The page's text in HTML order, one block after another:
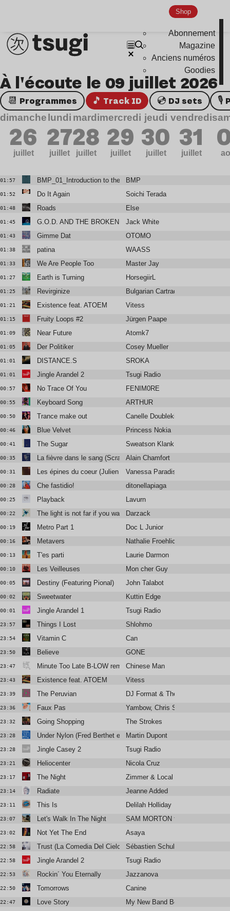
Shop
Abonnement
Magazine
Anciens numéros
Goodies
À l'écoute le 09 juillet 2026
📆 Programmes 🎵 Track ID 💿 DJ sets
dimanche
26
juillet
lundi
27
juillet
mardi
28
juillet
mercredi
29
juillet
jeudi
30
juillet
vendredi
31
juillet
01:57 BMP_01_Introduction to the Abyss
BMP
01:52 Do It Again Soichi Terada
01:48 Roads Else
01:45 G.O.D. AND THE BROKEN RIBSJack White
01:43 Gimme Dat OTOMO
01:38 patina WAASS
01:33 We Are People Too Master Jay
01:27 Earth is Turning HorsegiirL
01:25 Revirginize Bulgarian Cartrader
01:21 Existence feat. ATOEM Vitess
01:15 Fruity Loops #2 Jürgen Paape
01:09 Near Future Atomk7
01:05 Der Politiker Cosey Mueller
01:01 DISTANCE.S SROKA
01:01 Jingle Arandel 2 Tsugi Radio
00:57 No Trace Of You FENIM0RE
00:55 Keyboard Song ARTHUR
00:50 Trance make out Canelle Doublekick
00:46 Blue Velvet Princess Nokia
00:41 The Sugar Sweatson Klank
00:35 La fièvre dans le sang (Scratch Massive remix)
Alain Chamfort
00:31 Les épines du coeur (Julien Jabre Remix)
Vanessa Paradis
00:28 Che fastidio! ditonellapiaga
00:25 Playback Lavurn
00:22 The light is not far if you want it to be
Darzack
00:19 Metro Part 1 Doc L Junior
00:16 Metavers Nathalie Froehlich
00:13 T'es parti Laurie Darmon
00:10 Les Veilleuses Mon cher Guy
00:05 Destiny (Featuring Pional) John Talabot
00:02 Sweetwater Kuttin Edge
00:01 Jingle Arandel 1 Tsugi Radio
23:57 Things I Lost Shlohmo
23:54 Vitamin C Can
23:50 Believe GONE
23:47 Minute Too Late B-LOW remixChinese Man
23:43 Existence feat. ATOEM Vitess
23:39 The Peruvian DJ Format & The Simon Sound
23:36 Faux Pas Yambow, Chris Sam, Isaure
23:32 Going Shopping The Strokes
23:28 Under Nylon (Fred Berthet et Relatif Yann)
Martin Dupont
23:28 Jingle Casey 2 Tsugi Radio
23:21 Heliocenter Nicola Cruz
23:17 The Night Zimmer & Local Suicide
23:14 Radiate Jeanne Added
23:11 This Is Delilah Holliday
23:07 Let's Walk In The Night SAM MORTON feat. Alabaster
23:02 Not Yet The End Asaya
22:58 Trust (La Comedia Del Cielo) Sébastien Schulle
22:58 Jingle Arandel 2 Tsugi Radio
22:53 Rockin´ You Eternally Jazzanova
22:50 Tomorrows Canine
22:47 Love Story My New Band Believe